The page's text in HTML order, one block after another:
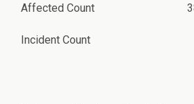
Affected Count
Incident Count